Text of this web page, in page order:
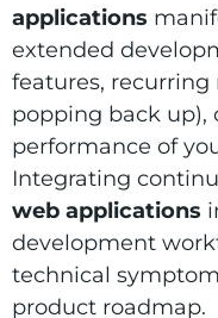
applications
extended
features, recurring
popping back up),
performance of
Integrating
web applications
development
technical
product roadmap.